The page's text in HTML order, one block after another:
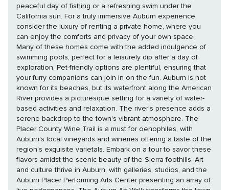
peaceful day of fishing or a refreshing swim under the
California sun. For a truly immersive Auburn experience,
consider the luxury of renting a private home, where you
can enjoy the comforts and privacy of your own space.
Many of these homes come with the added indulgence of
swimming pools, perfect for a leisurely dip after a day of
exploration. Pet-friendly options are plentiful, ensuring that
your furry companions can join in on the fun. Auburn is not
known for its beaches, but its waterfront along the American
River provides a picturesque setting for a variety of water-
based activities and relaxation. The river's presence adds a
serene backdrop to the town's vibrant atmosphere. The
Placer County Wine Trail is a must for oenophiles, with
Auburn's local vineyards and wineries offering a taste of the
region's exquisite varietals. Embark on a tour to savor these
flavors amidst the scenic beauty of the Sierra foothills. Art
and culture thrive in Auburn, with galleries, studios, and the
Auburn Placer Performing Arts Center presenting an array of